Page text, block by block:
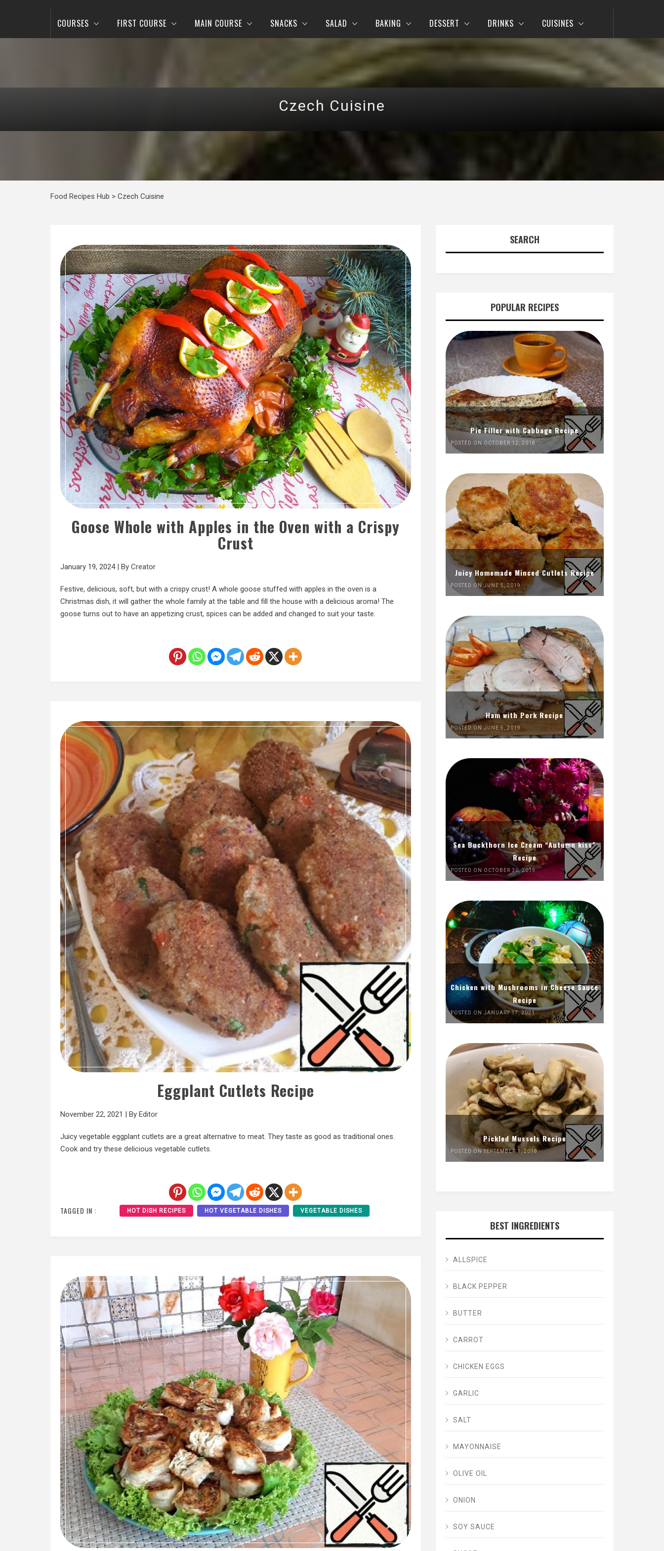
COURSES FIRST COURSE MAIN COURSE SNACKS SALAD BAKING DESSERT DRINKS CUISINES
Czech Cuisine
Food Recipes Hub > Czech Cuisine
Goose Whole with Apples in the Oven with a Crispy
Crust
January 19, 2024| By Creator
Festive, delicious, soft, but with a crispy crust! A whole goose stuffed with apples in the oven is a
Christmas dish, it will gather the whole family at the table and fill the house with a delicious aroma! The
goose turns out to have an appetizing crust, spices can be added and changed to suit your taste.
Eggplant Cutlets Recipe
November 22, 2021 | By Editor
Juicy vegetable eggplant cutlets are a great alternative to meat. They taste as good as traditional ones.
Cook and try these delicious vegetable cutlets.
TAGGED IN : HOT DISH RECIPES HOT VEGETABLE DISHES VEGETABLE DISHES
SEARCH
POPULAR RECIPES
Pie Filler with Cabbage Recipe
POSTED ON OCTOBER 12, 2018
Juicy Homemade Minced Cutlets Recipe
POSTED ON JUNE 5, 2019
Ham with Pork Recipe
POSTED ON JUNE 5, 2019
Sea Buckthorn Ice Cream “Autumn kiss”
Recipe
POSTED ON OCTOBER 30, 2019
Chicken with Mushrooms in Cheese Sauce
Recipe
POSTED ON JANUARY 17, 2021
Pickled Mussels Recipe
POSTED ON SEPTEMBER 1, 2018
BEST INGREDIENTS
ALLSPICE
BLACK PEPPER
BUTTER
CARROT
CHICKEN EGGS
GARLIC
SALT
MAYONNAISE
OLIVE OIL
ONION
SOY SAUCE